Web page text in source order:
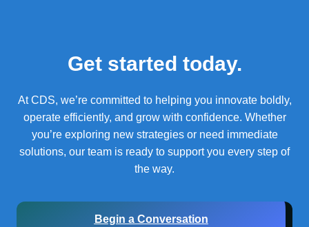
Get started today.
At CDS, we’re committed to helping you innovate boldly,
operate efficiently, and grow with confidence. Whether
you’re exploring new strategies or need immediate
solutions, our team is ready to support you every step of
the way.
Begin a Conversation